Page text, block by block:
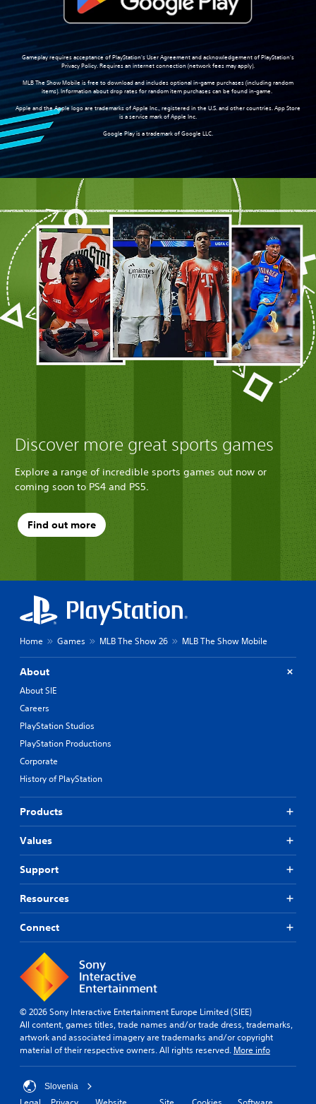
Gameplay requires acceptance of PlayStation's User Agreement and acknowledgement of PlayStation's
Privacy Policy. Requires an internet connection (network fees may apply).
MLB The Show Mobile is free to download and includes optional in-game purchases (including random
items). Information about drop rates for random item purchases can be found in-game.
Apple and the Apple logo are trademarks of Apple Inc., registered in the U.S. and other countries. App Store
is a service mark of Apple Inc.
Google Play is a trademark of Google LLC.
Discover more great sports games
Explore a range of incredible sports games out now or
coming soon to PS4 and PS5.
Find out more
Home Games MLB The Show 26 MLB The Show Mobile
About
About SIE
Careers
PlayStation Studios
PlayStation Productions
Corporate
History of PlayStation
Products
Values
Support
Resources
Connect
© 2026 Sony Interactive Entertainment Europe Limited (SIEE)
All content, games titles, trade names and/or trade dress, trademarks,
artwork and associated imagery are trademarks and/or copyright
material of their respective owners. All rights reserved. More info
Slovenia